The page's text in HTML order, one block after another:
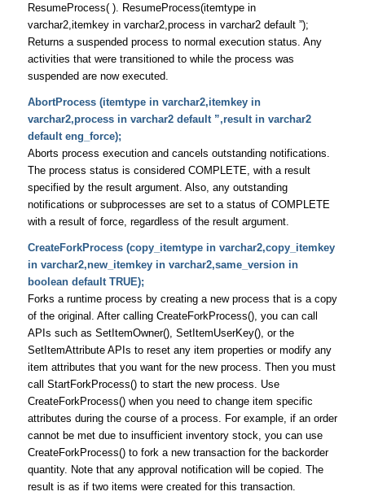
ResumeProcess( ). ResumeProcess(itemtype in
varchar2,itemkey in varchar2,process in varchar2 default ”);
Returns a suspended process to normal execution status. Any
activities that were transitioned to while the process was
suspended are now executed.
AbortProcess (itemtype in varchar2,itemkey in
varchar2,process in varchar2 default ”,result in varchar2
default eng_force);
Aborts process execution and cancels outstanding notifications.
The process status is considered COMPLETE, with a result
specified by the result argument. Also, any outstanding
notifications or subprocesses are set to a status of COMPLETE
with a result of force, regardless of the result argument.
CreateForkProcess (copy_itemtype in varchar2,copy_itemkey
in varchar2,new_itemkey in varchar2,same_version in
boolean default TRUE);
Forks a runtime process by creating a new process that is a copy
of the original. After calling CreateForkProcess(), you can call
APIs such as SetItemOwner(), SetItemUserKey(), or the
SetItemAttribute APIs to reset any item properties or modify any
item attributes that you want for the new process. Then you must
call StartForkProcess() to start the new process. Use
CreateForkProcess() when you need to change item specific
attributes during the course of a process. For example, if an order
cannot be met due to insufficient inventory stock, you can use
CreateForkProcess() to fork a new transaction for the backorder
quantity. Note that any approval notification will be copied. The
result is as if two items were created for this transaction.